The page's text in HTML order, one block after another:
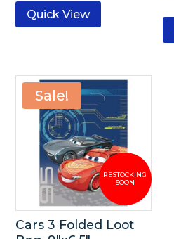
Quick View
Sale!
Cars 3 Folded Loot